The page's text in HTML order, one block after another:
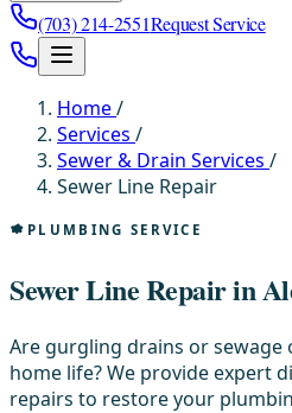
(703) 214-2551Request Service
Home/
Services /
Sewer & Drain Services /
Sewer Line Repair
PLUMBING SERVICE
Sewer Line Repair in
Are gurgling drains or
home life? We provide expert
repairs to restore your